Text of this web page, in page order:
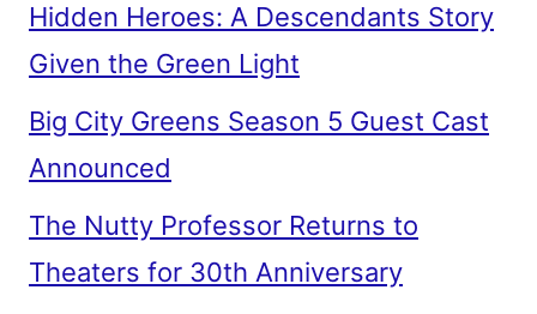
Hidden Heroes: A Descendants Story
Given the Green Light
Big City Greens Season 5 Guest Cast
Announced
The Nutty Professor Returns to
Theaters for 30th Anniversary